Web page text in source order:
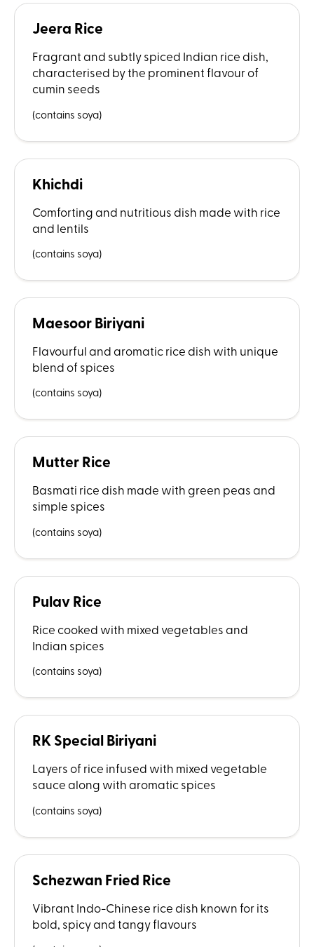
Jeera Rice
Fragrant and subtly spiced Indian rice dish,
characterised by the prominent flavour of
cumin seeds
(contains soya)
Khichdi
Comforting and nutritious dish made with rice
and lentils
(contains soya)
Maesoor Biriyani
Flavourful and aromatic rice dish with unique
blend of spices
(contains soya)
Mutter Rice
Basmati rice dish made with green peas and
simple spices
(contains soya)
Pulav Rice
Rice cooked with mixed vegetables and
Indian spices
(contains soya)
RK Special Biriyani
Layers of rice infused with mixed vegetable
sauce along with aromatic spices
(contains soya)
Schezwan Fried Rice
Vibrant Indo-Chinese rice dish known for its
bold, spicy and tangy flavours